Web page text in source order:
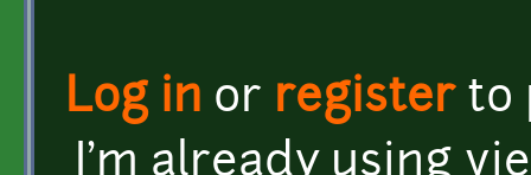
Log in or registerto
I'm already using